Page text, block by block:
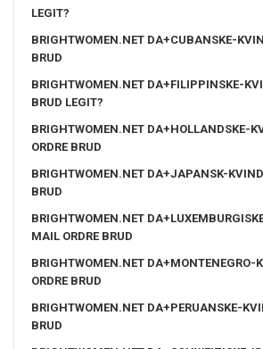
LEGIT?
BRIGHTWOMEN.NET DA+CUBANSKE-
BRUD
BRIGHTWOMEN.NET DA+FILIPPINSKE-
BRUD LEGIT?
BRIGHTWOMEN.NET DA+HOLLANDSKE-
ORDRE BRUD
BRIGHTWOMEN.NET DA+JAPANSK-
BRUD
BRIGHTWOMEN.NET
MAIL ORDRE BRUD
BRIGHTWOMEN.NET DA+MONTENEGRO-
ORDRE BRUD
BRIGHTWOMEN.NET DA+PERUANSKE-
BRUD